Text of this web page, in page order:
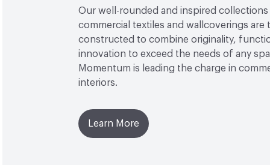
Our well-rounded and inspired
commercial textiles and wallcoverings
constructed to combine originality,
innovation to exceed the needs of any
Momentum is leading the charge in
interiors.
Learn More